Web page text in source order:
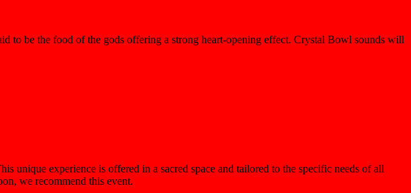
to be the food of the gods offering a strong heart-opening effect. Crystal Bowl sounds will
unique experience is offered in a sacred space and tailored to the specific needs of all
we recommend this event.